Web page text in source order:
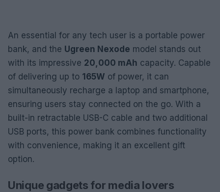
An essential for any tech user is a portable power
bank, and the Ugreen Nexode model stands out
with its impressive 20,000 mAh capacity. Capable
of delivering up to 165W of power, it can
simultaneously recharge a laptop and smartphone,
ensuring users stay connected on the go. With a
built-in retractable USB-C cable and two additional
USB ports, this power bank combines functionality
with convenience, making it an excellent gift
option.
Unique gadgets for media lovers